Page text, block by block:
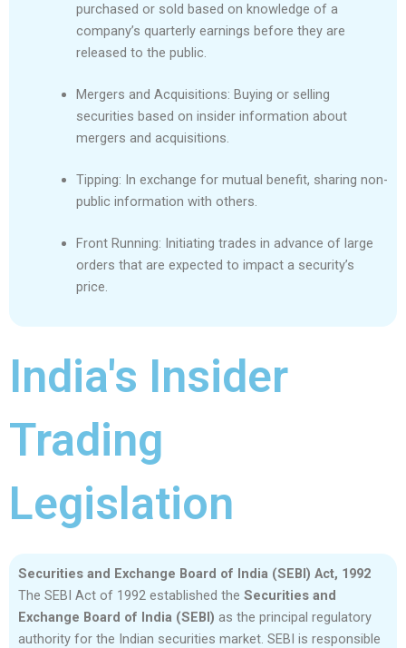
purchased or sold based on knowledge of a
company’s quarterly earnings before they are
released to the public.
Mergers and Acquisitions: Buying or selling
securities based on insider information about
mergers and acquisitions.
Tipping: In exchange for mutual benefit, sharing non-
public information with others.
Front Running: Initiating trades in advance of large
orders that are expected to impact a security’s
price.
India's Insider
Trading
Legislation
Securities and Exchange Board of India (SEBI) Act, 1992
The SEBI Act of 1992 established the Securities and
Exchange Board of India (SEBI) as the principal regulatory
authority for the Indian securities market. SEBI is responsible